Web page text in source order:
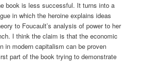
book is less successful. It turns into a
in which the heroine explains ideas
to Foucault’s analysis of power to her
I think the claim is that the economic
in modern capitalism can be proven
part of the book trying to demonstrate